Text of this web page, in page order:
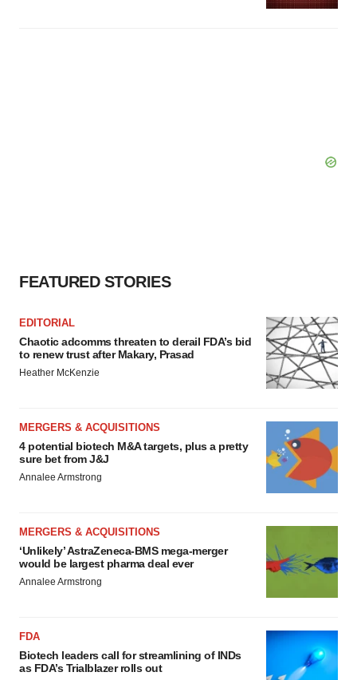
FEATURED STORIES
EDITORIAL
Chaotic adcomms threaten to derail FDA’s bid
to renew trust after Makary, Prasad
Heather McKenzie
MERGERS & ACQUISITIONS
4 potential biotech M&A targets, plus a pretty
sure bet from J&J
Annalee Armstrong
MERGERS & ACQUISITIONS
‘Unlikely’ AstraZeneca-BMS mega-merger
would be largest pharma deal ever
Annalee Armstrong
FDA
Biotech leaders call for streamlining of INDs
as FDA’s Trialblazer rolls out